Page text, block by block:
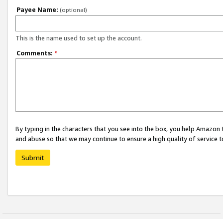
Payee Name: (optional)
This is the name used to set up the account.
Comments: *
By typing in the characters that you see into the box, you help
and abuse so that we may continue to ensure a high quality of service
Submit